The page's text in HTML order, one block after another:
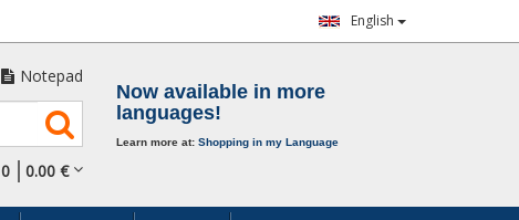
English
Notepad
0 0.00 €
Now available in more
languages!
Learn more at: Shopping in my Language